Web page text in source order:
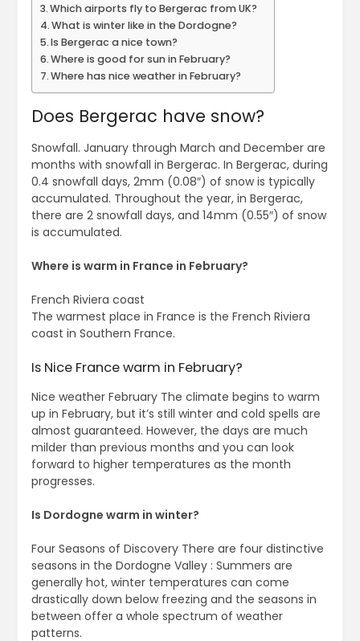
Which airports fly to Bergerac from UK?
What is winter like in the Dordogne?
Is Bergerac a nice town?
Where is good for sun in February?
Where has nice weather in February?
Does Bergerac have snow?
Snowfall. January through March and December are
months with snowfall in Bergerac. In Bergerac, during
0.4 snowfall days, 2mm (0.08″) of snow is typically
accumulated. Throughout the year, in Bergerac,
there are 2 snowfall days, and 14mm (0.55″) of snow
is accumulated.
Where is warm in France in February?
French Riviera coast
The warmest place in France is the French Riviera
coast in Southern France.
Is Nice France warm in February?
Nice weather February The climate begins to warm
up in February, but it’s still winter and cold spells are
almost guaranteed. However, the days are much
milder than previous months and you can look
forward to higher temperatures as the month
progresses.
Is Dordogne warm in winter?
Four Seasons of Discovery There are four distinctive
seasons in the Dordogne Valley : Summers are
generally hot, winter temperatures can come
drastically down below freezing and the seasons in
between offer a whole spectrum of weather
patterns.